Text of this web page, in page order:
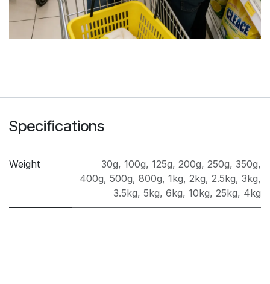
Specifications
Weight 30g, 100g, 125g, 200g, 250g, 350g,
400g, 500g, 800g, 1kg, 2kg, 2.5kg, 3kg,
3.5kg, 5kg, 6kg, 10kg, 25kg, 4kg